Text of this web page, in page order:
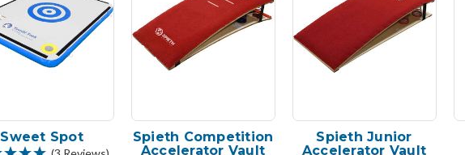
Sweet Spot
Spieth Competition
Accelerator Vault
Spieth Junior
Accelerator Vault